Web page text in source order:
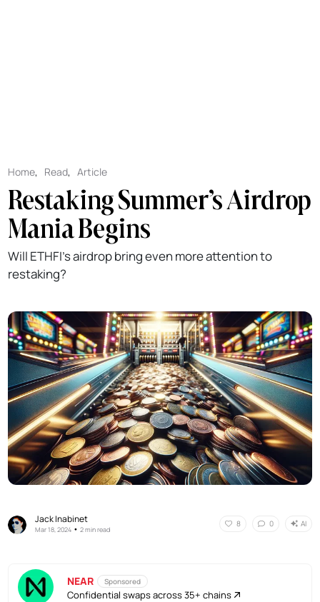
Home, Read,Article
Restaking Summer’s Airdrop
Mania Begins
Will ETHFI's airdrop bring even more attention to
restaking?
Jack Inabinet
Mar 18, 2024 •2 min read
8 0 AI
NEAR Sponsored
Confidential swaps across 35+ chains